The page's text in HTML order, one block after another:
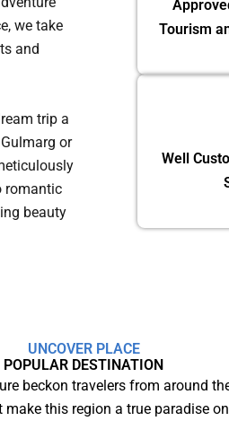
we take
and
trip a
or
romantic
beauty
Tourism
Well
UNCOVER PLACE
POPULAR DESTINATION
beckon travelers from around
this region a true paradise